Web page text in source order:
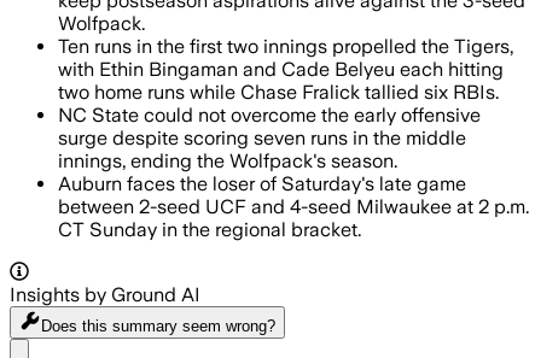
Wolfpack.
Ten runs in the first two innings propelled the Tigers,
with Ethin Bingaman and Cade Belyeu each hitting
two home runs while Chase Fralick tallied six RBIs.
NC State could not overcome the early offensive
surge despite scoring seven runs in the middle
innings, ending the Wolfpack's season.
Auburn faces the loser of Saturday's late game
between 2-seed UCF and 4-seed Milwaukee at 2 p.m.
CT Sunday in the regional bracket.
Insights by Ground AI
Does this summary seem wrong?